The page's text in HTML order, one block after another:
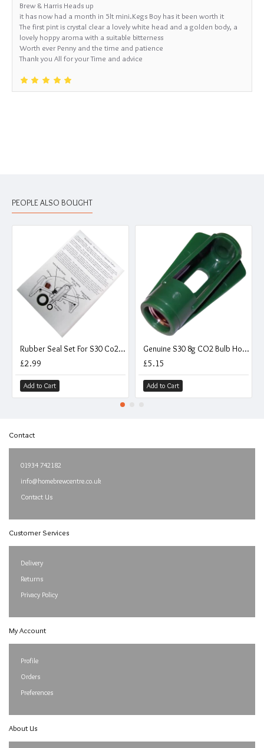
Brew & Harris Heads up
it has now had a month in 5lt mini.Kegs Boy has it been worth it
The first pint is crystal clear a lovely white head and a golden body, a
lovely hoppy aroma with a suitable bitterness
Worth ever Penny and the time and patience
Thank you All for your Time and advice
PEOPLE ALSO BOUGHT
Rubber Seal Set For S30 Co2 Injection Valves
£2.99
Add to Cart
Genuine S30 8g CO2 Bulb Holder - Stainless Steel Thread - For Piercing Pin Valves
£5.15
Add to Cart
Contact
01934 742182
info@homebrewcentre.co.uk
Contact Us
Customer Services
Delivery
Returns
Privacy Policy
My Account
Profile
Orders
Preferences
About Us